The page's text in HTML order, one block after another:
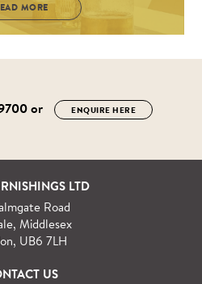
MORE
or ENQUIRE HERE
LTD
Road
Middlesex
UB6 7LH
US